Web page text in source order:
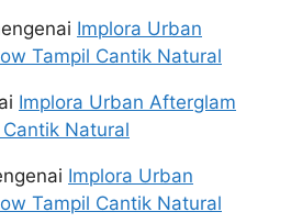
Implora Urban
Tampil Cantik Natural
Implora Urban Afterglam
Natural
Implora Urban
Tampil Cantik Natural